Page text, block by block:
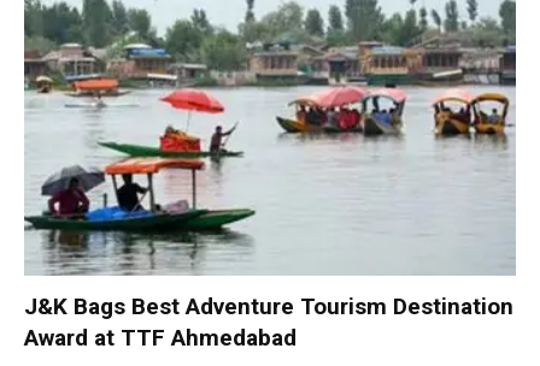
J&K Bags Best Adventure Tourism Destination
Award at TTF Ahmedabad